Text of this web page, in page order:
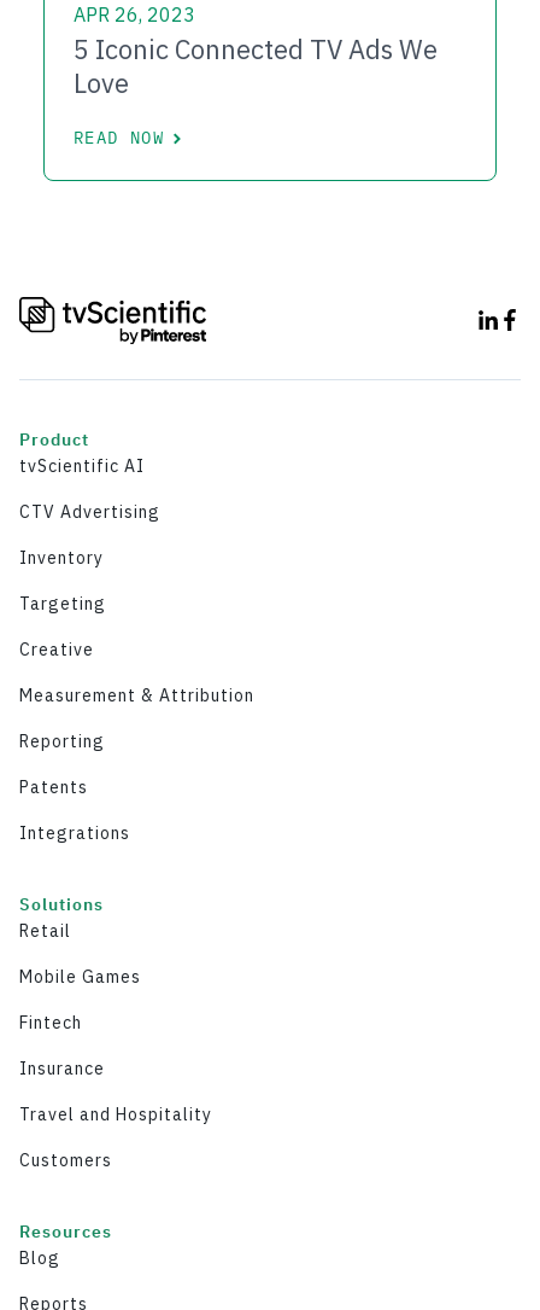
APR 26, 2023
5 Iconic Connected TV Ads We
Love
READ NOW
Product
tvScientific AI
CTV Advertising
Inventory
Targeting
Creative
Measurement & Attribution
Reporting
Patents
Integrations
Solutions
Retail
Mobile Games
Fintech
Insurance
Travel and Hospitality
Customers
Resources
Blog
Reports